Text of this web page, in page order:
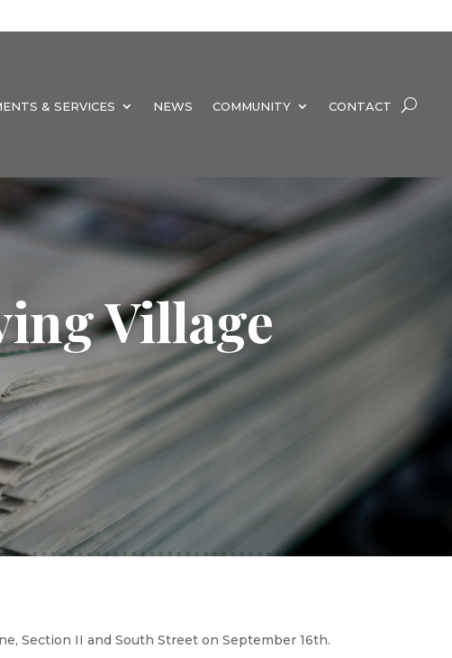
& SERVICES NEWS COMMUNITY CONTACT
Village
Section II and South Street on September 16th.